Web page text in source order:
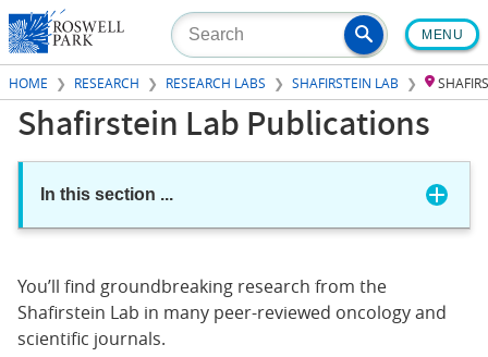
Skip
to
main
content
MENU
HOME RESEARCH RESEARCH LABS SHAFIRSTEIN LAB
Shafirstein Lab Publications
In this section ...
You’ll find groundbreaking research from the
Shafirstein Lab in many peer-reviewed oncology and
scientific journals.